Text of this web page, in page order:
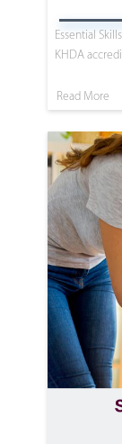
Essential
KHDA
Read More